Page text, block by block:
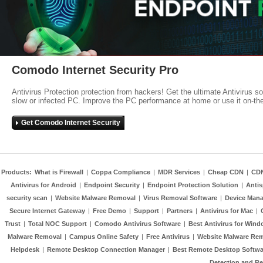
Comodo Internet Security Pro
Antivirus Protection protection from hackers! Get the ultimate Antivirus
slow or infected PC. Improve the PC performance at home or use it on-
Get Comodo Internet Security
Products: What is Firewall | Coppa Compliance | MDR Services | Cheap CDN |
Antivirus for Android | Endpoint Security | Endpoint Protection Solution |
security scan | Website Malware Removal | Virus Removal Software | Device
Secure Internet Gateway | Free Demo | Support | Partners | Antivirus for Mac |
Trust | Total NOC Support | Comodo Antivirus Software | Best Antivirus for
Malware Removal | Campus Online Safety | Free Antivirus | Website Malware
Helpdesk | Remote Desktop Connection Manager | Best Remote Desktop